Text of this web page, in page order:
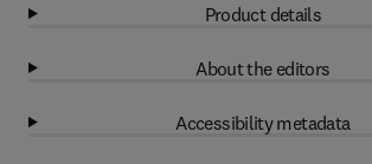
Product details
About the editors
Accessibility metadata